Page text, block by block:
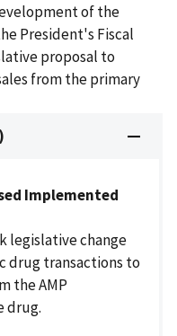
of the
President's Fiscal
proposal to
from the primary
Implemented
legislative change
drug transactions to
the AMP
drug.